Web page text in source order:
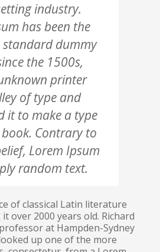
industry.
has been the
standard dummy
the 1500s,
printer
of type and
it to make a type
Contrary to
Lorem Ipsum
random text.
of classical Latin literature
over 2000 years old. Richard
at Hampden-Sydney
up one of the more